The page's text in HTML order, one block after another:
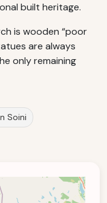
built heritage.
is wooden “poor
are always
only remaining
Soini